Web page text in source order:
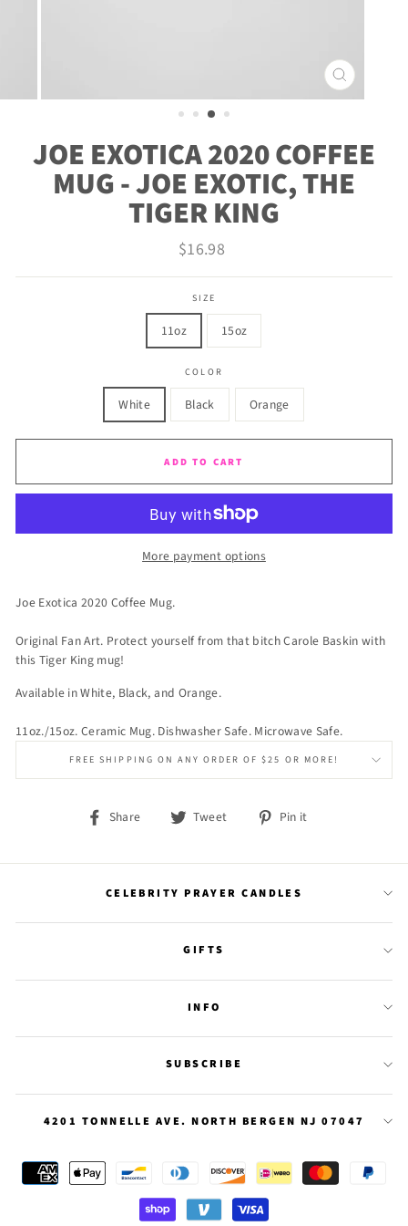
CLOSE
(ESC)
JOE EXOTICA 2020 COFFEE
MUG - JOE EXOTIC, THE
TIGER KING
Regular
$16.98
SIZE
11oz 15oz
COLOR
White Black Orange
ADD TO CART
More payment options
Joe Exotica 2020 Coffee Mug.
Original Fan Art. Protect yourself from that bitch Carole Baskin with
this Tiger King mug!
Available in White, Black, and Orange.
11oz./15oz. Ceramic Mug. Dishwasher Safe. Microwave Safe.
FREE SHIPPING ON ANY ORDER OF $25 OR MORE!
Share
Share Tweet
Tweet Pin it
CELEBRITY PRAYER CANDLES
GIFTS
INFO
SUBSCRIBE
4201 TONNELLE AVE. NORTH BERGEN NJ 07047